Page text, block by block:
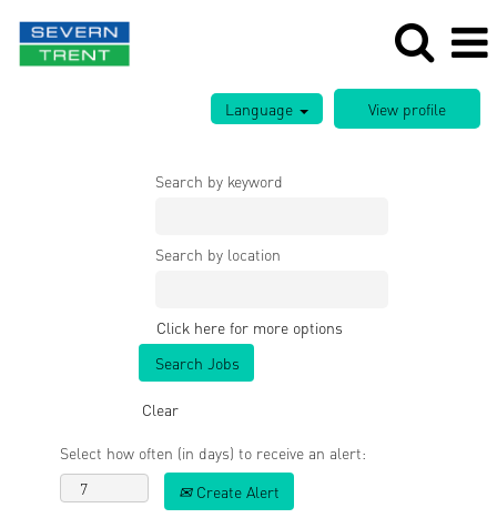
Language
Search by keyword
Search by location
Click here for more options
Clear
Select how often (in days) to receive an alert:
Create Alert